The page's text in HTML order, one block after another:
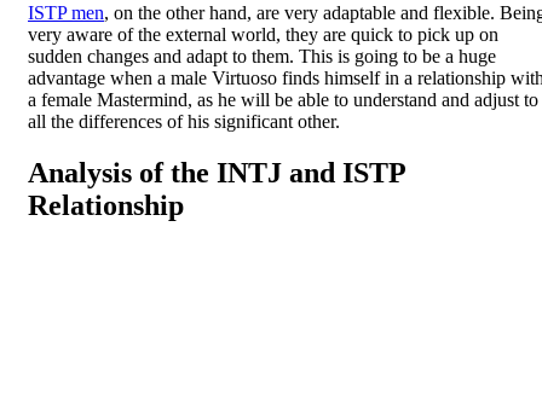
ISTP men, on the other hand, are very adaptable and flexible.
very aware of the external world, they are quick to pick up on
sudden changes and adapt to them. This is going to be a huge
advantage when a male Virtuoso finds himself in a relationship
a female Mastermind, as he will be able to understand and adjust to
all the differences of his significant other.
Analysis of the INTJ and ISTP
Relationship